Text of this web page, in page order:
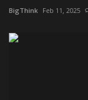
BigThink Feb 11, 2025